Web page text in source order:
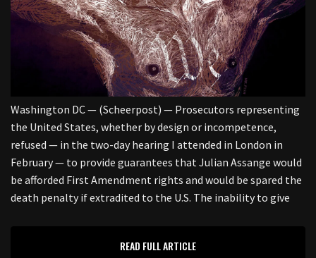
Washington DC — (Scheerpost) — Prosecutors representing
the United States, whether by design or incompetence,
refused — in the two-day hearing I attended in London in
February — to provide guarantees that Julian Assange would
be afforded First Amendment rights and would be spared the
death penalty if extradited to the U.S. The inability to give
READ FULL ARTICLE